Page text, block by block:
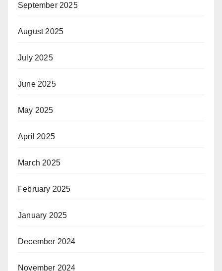
September 2025
August 2025
July 2025
June 2025
May 2025
April 2025
March 2025
February 2025
January 2025
December 2024
November 2024